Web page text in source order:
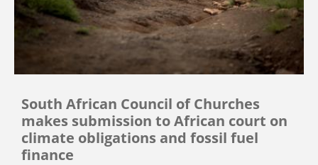
South African Council of Churches
makes submission to African court on
climate obligations and fossil fuel
finance